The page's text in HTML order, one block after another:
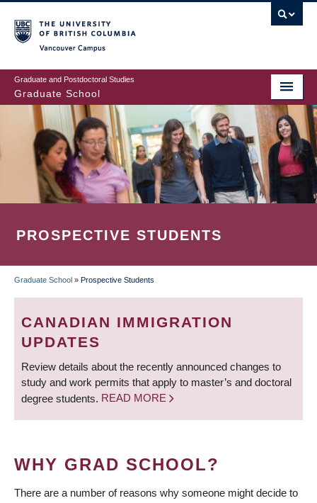
to
main
content
Graduate and Postdoctoral Studies
Graduate School
PROSPECTIVE STUDENTS
BREADCRUMB
Graduate School » Prospective Students
CANADIAN IMMIGRATION
UPDATES
Review details about the recently announced changes to
study and work permits that apply to master’s and doctoral
degree students. READ MORE
WHY GRAD SCHOOL?
There are a number of reasons why someone might decide to